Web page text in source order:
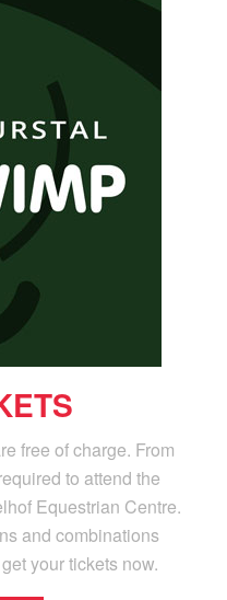
free of charge. From
to attend the
Equestrian Centre.
and combinations
your tickets now.